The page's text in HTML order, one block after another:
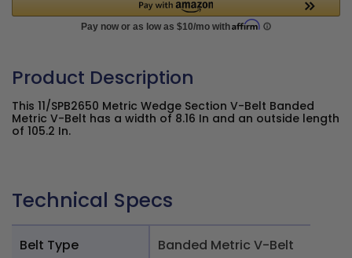
Product Description
This 11/SPB2650 Metric Wedge Section V-Belt Banded
Metric V-Belt has a width of 8.16 In and an outside length
of 105.2 In.
Technical Specs
Belt Type Banded Metric V-Belt